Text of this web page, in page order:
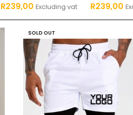
R239,00 Excluding vat R239,00
SOLD OUT